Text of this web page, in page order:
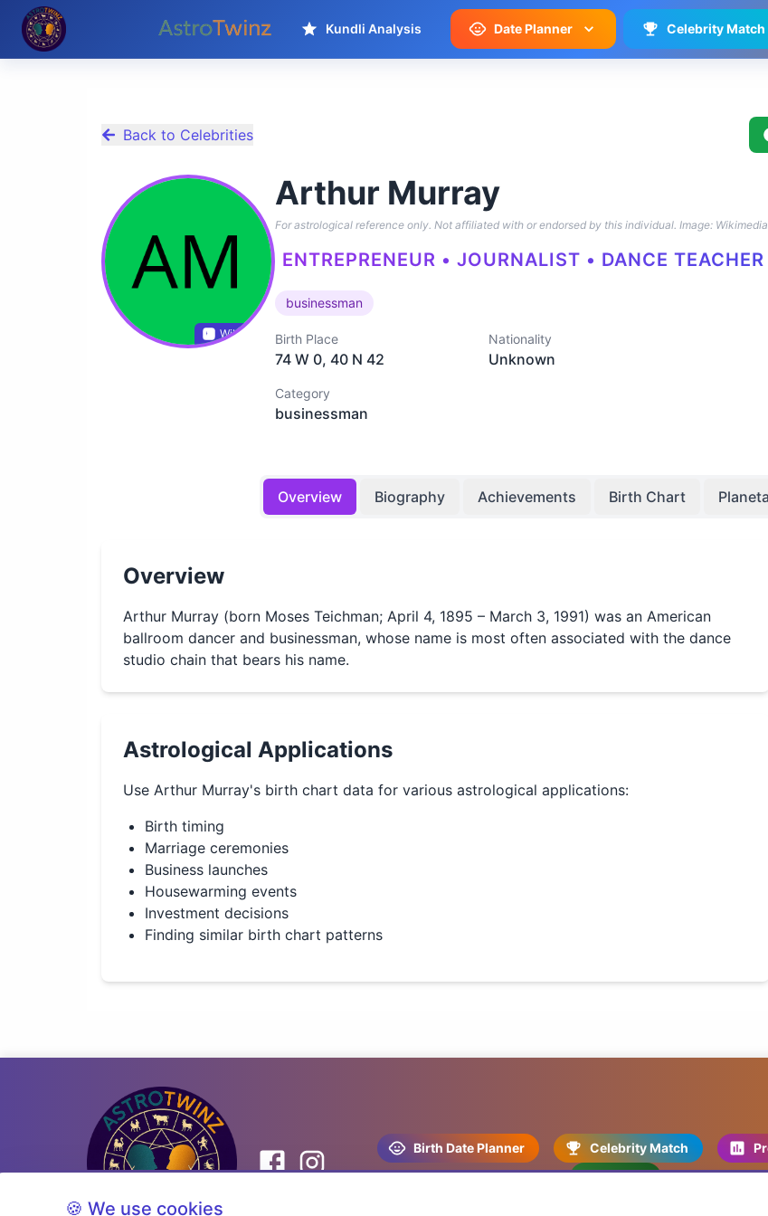
Kundli Analysis Date Planner Celebrity Match
Back to Celebrities
Wikidata
Arthur Murray
For astrological reference only. Not affiliated with or endorsed by this individual. Image:
ENTREPRENEUR • JOURNALIST • DANCE TEACHER
businessman
Birth Place
74 W 0, 40 N 42
Nationality
Unknown
Category
businessman
Overview Biography Achievements Birth Chart
Overview
Arthur Murray (born Moses Teichman; April 4, 1895 – March 3, 1991) was an American
ballroom dancer and businessman, whose name is most often associated with the dance
studio chain that bears his name.
Astrological Applications
Use Arthur Murray's birth chart data for various astrological applications:
Birth timing
Marriage ceremonies
Business launches
Housewarming events
Investment decisions
Finding similar birth chart patterns
Birth Date Planner Celebrity Match
Kundli
🍪 We use cookies